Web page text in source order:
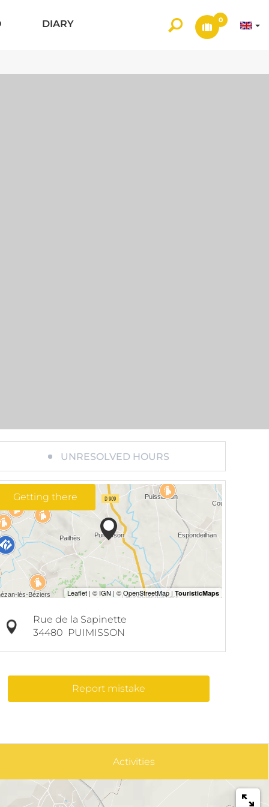
DIARY 0
UNRESOLVED HOURS
Getting there
Rue de la Sapinette
34480 PUIMISSON
Report mistake
Activities